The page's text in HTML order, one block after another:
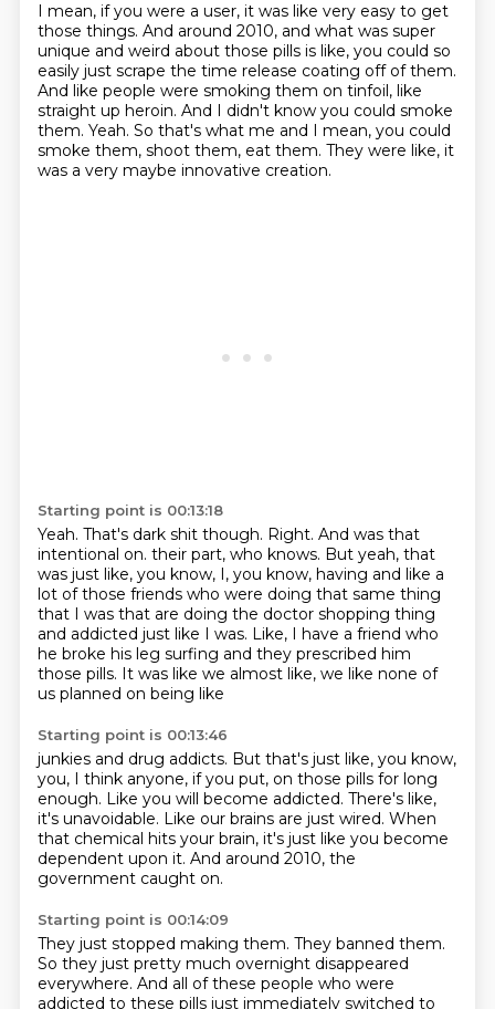
I mean, if you were a user, it was like very easy to get
those things. And around 2010, and what was super
unique and weird about those pills is like, you could so
easily just scrape the time release coating off of them.
And like people were smoking them on tinfoil, like
straight up heroin. And I didn't know you could smoke
them. Yeah. So that's what me and I mean, you could
smoke them, shoot them, eat them. They were like, it
was a very maybe innovative creation.
Starting point is 00:13:18
Yeah. That's dark shit though. Right. And was that
intentional on. their part, who knows. But yeah, that
was just like, you know, I, you know, having and like a
lot ofthose friends who were doing that same thing
that I was that are doing the doctor shopping thing
and addicted just like I was. Like, I have a friend who
he broke his leg surfing and they prescribed him
those pills. It was like we almost like, we like none of
us planned on being like
Starting point is 00:13:46
junkies and drug addicts. But that's just like, you know,
you, I think anyone, if you put, on those pills for long
enough. Like you will become addicted. There's like,
it's unavoidable. Like our brains are just wired. When
that chemical hits your brain, it's just like you become
dependent upon it. And around 2010, the
government caught on.
Starting point is 00:14:09
They just stopped making them. They banned them.
So they just pretty much overnight disappeared
everywhere. And all of these people who were
addicted to these pills just immediately switched to